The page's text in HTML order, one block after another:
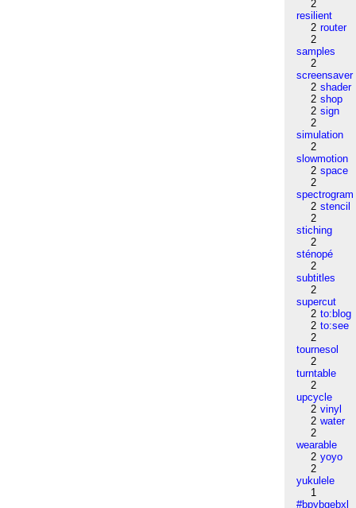
2
resilient
2 router
2
samples
2
screensaver
2 shader
2 shop
2 sign
2
simulation
2
slowmotion
2 space
2
spectrogram
2 stencil
2
stiching
2
sténopé
2
subtitles
2
supercut
2 to:blog
2 to:see
2
tournesol
2
turntable
2
upcycle
2 vinyl
2 water
2
wearable
2 yoyo
2
yukulele
1
#bpybgebxl